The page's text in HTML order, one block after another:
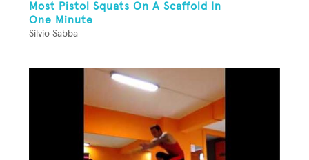
Most Pistol Squats On A Scaffold In
One Minute
Silvio Sabba